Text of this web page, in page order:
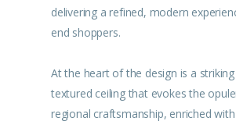
delivering a refined, modern
end shoppers.
At the heart of the design is a
textured ceiling that evokes the
regional craftsmanship, enriched